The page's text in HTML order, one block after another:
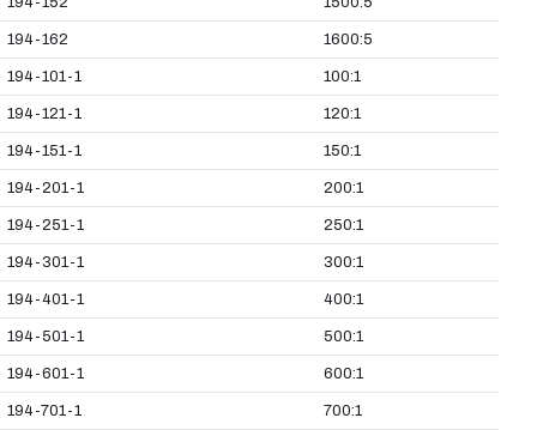
194-162 1600:5
194-101-1 100:1
194-121-1 120:1
194-151-1 150:1
194-201-1 200:1
194-251-1 250:1
194-301-1 300:1
194-401-1 400:1
194-501-1 500:1
194-601-1 600:1
194-701-1 700:1